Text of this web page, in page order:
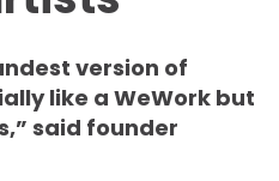
version of
like a WeWork but
said founder